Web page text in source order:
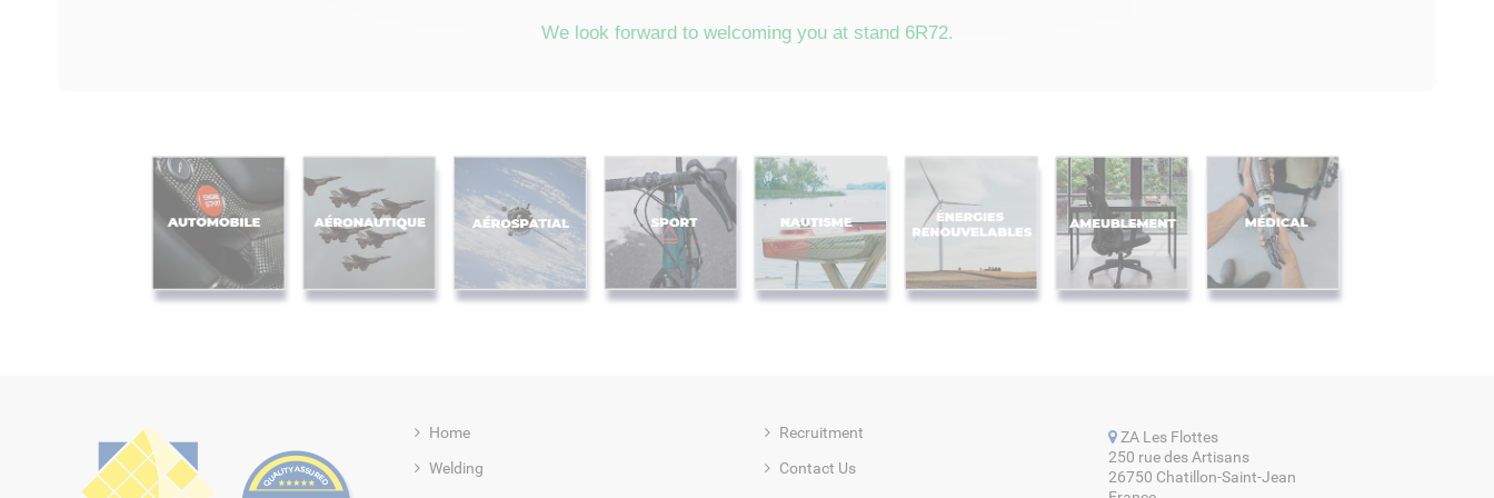
We look forward to welcoming you at stand 6R72.
Home
Welding
Recruitment
Contact Us
ZA Les Flottes
250 rue des Artisans
26750 Chatillon-Saint-Jean